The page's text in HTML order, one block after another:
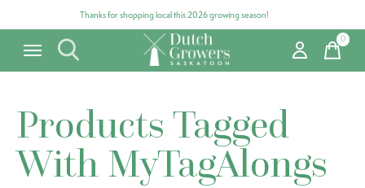
Thanks for shopping local this 2026 growing season!
0items
Products Tagged
With MyTagAlongs